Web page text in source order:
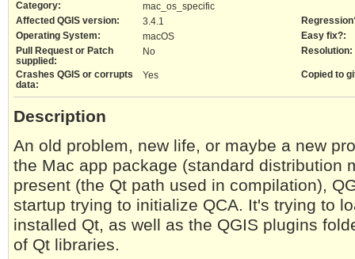
Category:
mac_os_specific
Affected QGIS version:
3.4.1
Operating System:
macOS
Easy fix?:
Pull Request or Patch
supplied:
No Resolution:
Crashes QGIS or corrupts
data:
Yes Copied to
Description
An old problem, new life, or maybe a new
the Mac app package (standard distribution
present (the Qt path used in compilation),
startup trying to initialize QCA. It's trying to
installed Qt, as well as the QGIS plugins
of Qt libraries.